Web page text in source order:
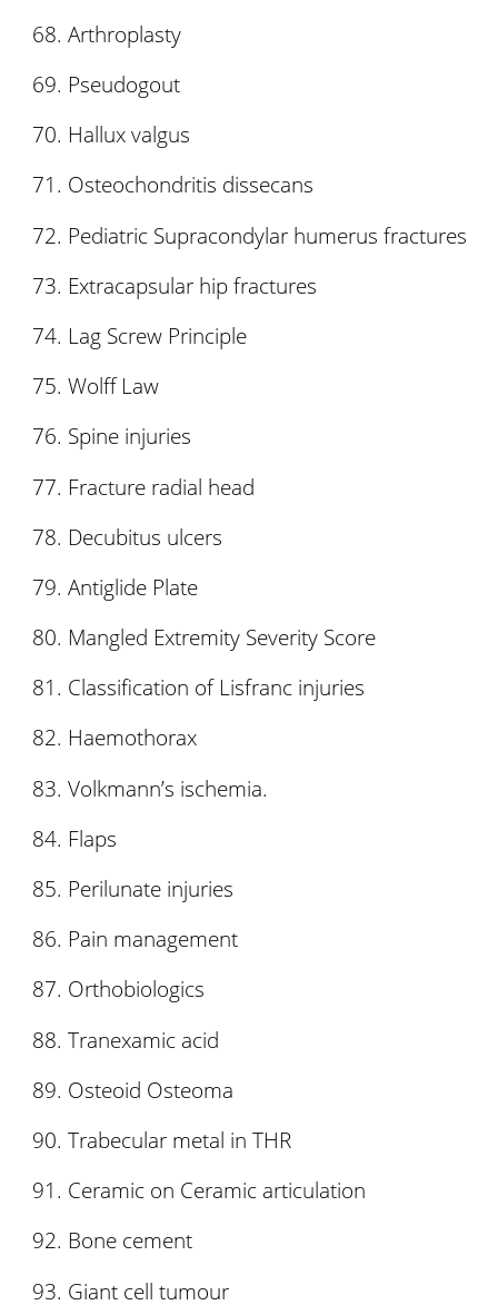
Arthroplasty
Pseudogout
Hallux valgus
Osteochondritis dissecans
Pediatric Supracondylar humerus fractures
Extracapsular hip fractures
Lag Screw Principle
Wolff Law
Spine injuries
Fracture radial head
Decubitus ulcers
Antiglide Plate
Mangled Extremity Severity Score
Classification of Lisfranc injuries
Haemothorax
Volkmann’s ischemia.
Flaps
Perilunate injuries
Pain management
Orthobiologics
Tranexamic acid
Osteoid Osteoma
Trabecular metal in THR
Ceramic on Ceramic articulation
Bone cement
Giant cell tumour